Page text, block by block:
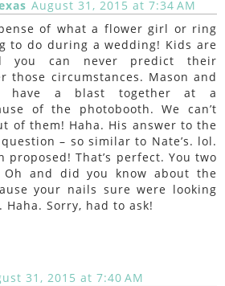
August 31, 2015 at 7:34 AM
of what a flower girl or ring
to do during a wedding! Kids are
you can never predict their
those circumstances. Mason and
have a blast together at a
of the photobooth. We can’t
of them! Haha. His answer to the
– so similar to Nate’s. lol.
proposed! That’s perfect. You two
Oh and did you know about the
your nails sure were looking
Haha. Sorry, had to ask!
31, 2015 at 7:40 AM